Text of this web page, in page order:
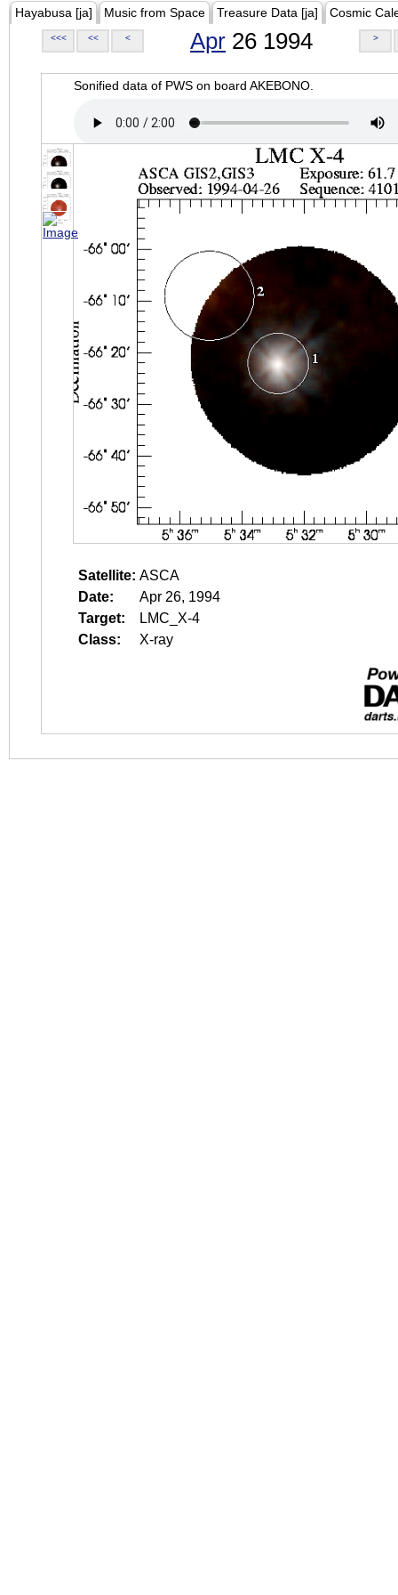
Hayabusa [ja] Music from Space Treasure Data [ja] Cosmic
<<< << < Apr 26 1994 >
Sonified data of PWS on board AKEBONO.
Satellite: ASCA
Date:
Apr 26, 1994
Target:
LMC_X-4
Class:
X-ray